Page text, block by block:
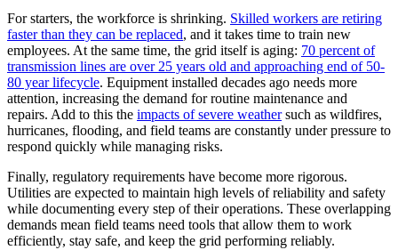
For starters, the workforce is shrinking. Skilled workers are retiring
faster than they can be replaced, and it takes time to train new
employees. At the same time, the grid itself is aging: 70 percent of
transmission lines are over 25 years old and approaching end of 50-
80 year lifecycle. Equipment installed decades ago needs more
attention, increasing the demand for routine maintenance and
repairs. Add to this the impacts of severe weathersuch as wildfires,
hurricanes, flooding, and field teams are constantly under pressure to
respond quickly while managing risks.
Finally, regulatory requirements have become more rigorous.
Utilities are expected to maintain high levels of reliability and safety
while documenting every step of their operations. These overlapping
demands mean field teams need tools that allow them to work
efficiently, stay safe, and keep the grid performing reliably.